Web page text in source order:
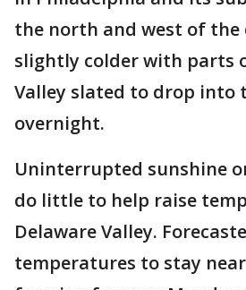
the north and west of the
slightly colder with parts
Valley slated to drop into
overnight.
Uninterrupted sunshine
do little to help raise
Delaware Valley.
temperatures to stay